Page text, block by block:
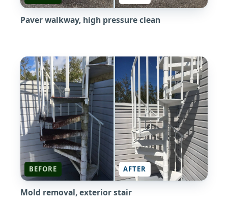
Paver walkway, high pressure clean
BEFORE AFTER
Mold removal, exterior stair